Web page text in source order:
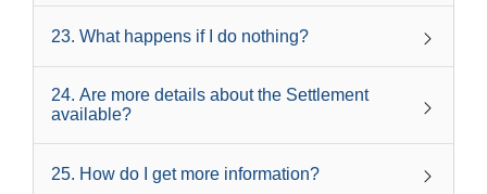
23. What happens if I do nothing?
24. Are more details about the Settlement
available?
25. How do I get more information?